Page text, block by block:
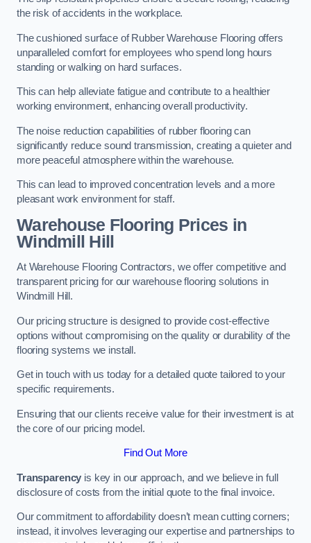
the risk of accidents in the workplace.
The cushioned surface of Rubber Warehouse Flooring offers
unparalleled comfort for employees who spend long hours
standing or walking on hard surfaces.
This can help alleviate fatigue and contribute to a healthier
working environment, enhancing overall productivity.
The noise reduction capabilities of rubber flooring can
significantly reduce sound transmission, creating a quieter and
more peaceful atmosphere within the warehouse.
This can lead to improved concentration levels and a more
pleasant work environment for staff.
Warehouse Flooring Prices in
Windmill Hill
At Warehouse Flooring Contractors, we offer competitive and
transparent pricing for our warehouse flooring solutions in
Windmill Hill.
Our pricing structure is designed to provide cost-effective
options without compromising on the quality or durability of the
flooring systems we install.
Get in touch with us today for a detailed quote tailored to your
specific requirements.
Ensuring that our clients receive value for their investment is at
the core of our pricing model.
Find Out More
Transparency is key in our approach, and we believe in full
disclosure of costs from the initial quote to the final invoice.
Our commitment to affordability doesn’t mean cutting corners;
instead, it involves leveraging our expertise and partnerships to